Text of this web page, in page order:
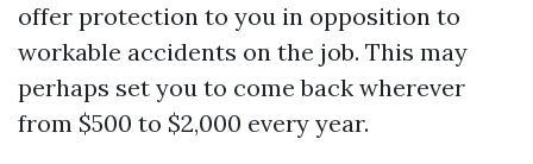
offer protection to you in opposition to
workable accidents on the job. This may
perhaps set you to come back wherever
from $500 to $2,000 every year.